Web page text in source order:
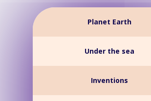
Planet Earth
Under the sea
Inventions